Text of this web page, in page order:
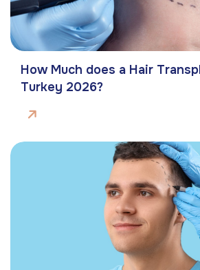
How Much does a Hair
Turkey 2026?